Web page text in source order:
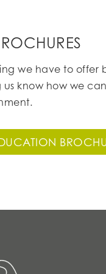
we have to offer
know how we